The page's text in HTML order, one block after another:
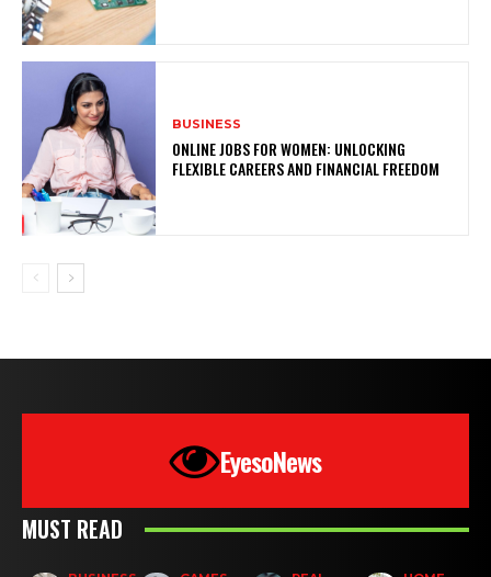
BUSINESS
ONLINE JOBS FOR WOMEN: UNLOCKING
FLEXIBLE CAREERS AND FINANCIAL FREEDOM
EyesoNews
MUST READ